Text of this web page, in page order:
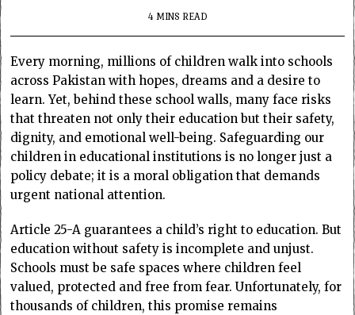
4 MINS READ
Every morning, millions of children walk into schools
across Pakistan with hopes, dreams and a desire to
learn. Yet, behind these school walls, many face risks
that threaten not only their education but their safety,
dignity, and emotional well-being. Safeguarding our
children in educational institutions is no longer just a
policy debate; it is a moral obligation that demands
urgent national attention.
Article 25-A guarantees a child’s right to education. But
education without safety is incomplete and unjust.
Schools must be safe spaces where children feel
valued, protected and free from fear. Unfortunately, for
thousands of children, this promise remains